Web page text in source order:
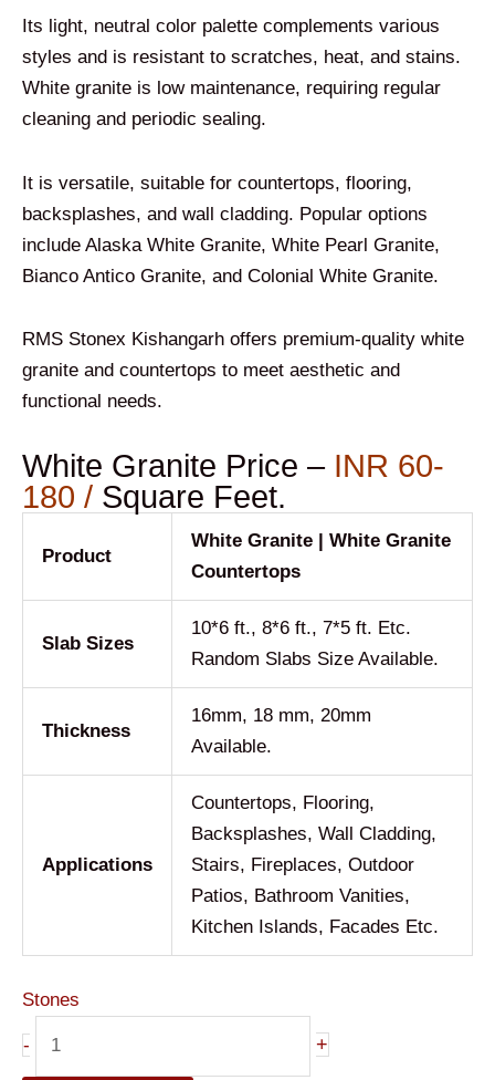
Its light, neutral color palette complements various
styles and is resistant to scratches, heat, and stains.
White granite is low maintenance, requiring regular
cleaning and periodic sealing.
It is versatile, suitable for countertops, flooring,
backsplashes, and wall cladding. Popular options
include Alaska White Granite, White Pearl Granite,
Bianco Antico Granite, and Colonial White Granite.
RMS Stonex Kishangarh offers premium-quality white
granite and countertops to meet aesthetic and
functional needs.
White Granite Price – INR 60-
180 / Square Feet.
Product
White Granite | White Granite
Countertops
Slab Sizes
10*6 ft., 8*6 ft., 7*5 ft. Etc.
Random Slabs Size Available.
Thickness
16mm, 18 mm, 20mm
Available.
Applications
Countertops, Flooring,
Backsplashes, Wall Cladding,
Stairs, Fireplaces, Outdoor
Patios, Bathroom Vanities,
Kitchen Islands, Facades Etc.
Stones
- +